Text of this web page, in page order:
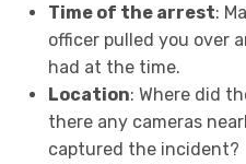
Time of the arrest:
officer pulled you over
had at the time.
Location: Where did
there any cameras
captured the incident?